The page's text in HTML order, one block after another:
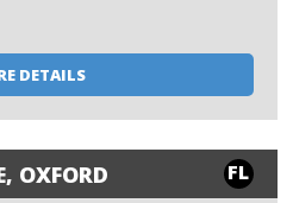
DETAILS
OXFORD FL